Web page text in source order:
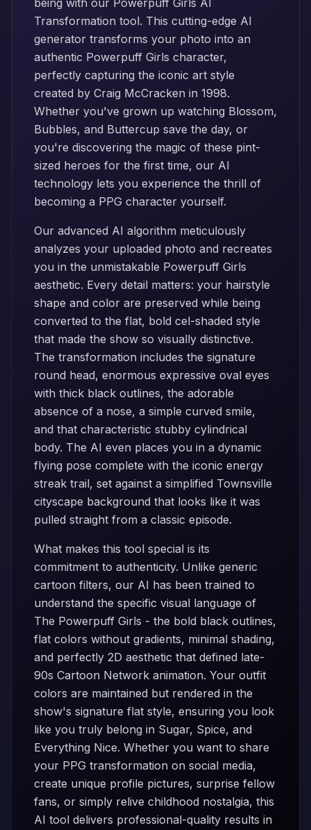
being with our Powerpuff Girls AI
Transformation tool. This cutting-edge AI
generator transforms your photo into an
authentic Powerpuff Girls character,
perfectly capturing the iconic art style
created by Craig McCracken in 1998.
Whether you've grown up watching Blossom,
Bubbles, and Buttercup save the day, or
you're discovering the magic of these pint-
sized heroes for the first time, our AI
technology lets you experience the thrill of
becoming a PPG character yourself.
Our advanced AI algorithm meticulously
analyzes your uploaded photo and recreates
you in the unmistakable Powerpuff Girls
aesthetic. Every detail matters: your hairstyle
shape and color are preserved while being
converted to the flat, bold cel-shaded style
that made the show so visually distinctive.
The transformation includes the signature
round head, enormous expressive oval eyes
with thick black outlines, the adorable
absence of a nose, a simple curved smile,
and that characteristic stubby cylindrical
body. The AI even places you in a dynamic
flying pose complete with the iconic energy
streak trail, set against a simplified Townsville
cityscape background that looks like it was
pulled straight from a classic episode.
What makes this tool special is its
commitment to authenticity. Unlike generic
cartoon filters, our AI has been trained to
understand the specific visual language of
The Powerpuff Girls - the bold black outlines,
flat colors without gradients, minimal shading,
and perfectly 2D aesthetic that defined late-
90s Cartoon Network animation. Your outfit
colors are maintained but rendered in the
show's signature flat style, ensuring you look
like you truly belong in Sugar, Spice, and
Everything Nice. Whether you want to share
your PPG transformation on social media,
create unique profile pictures, surprise fellow
fans, or simply relive childhood nostalgia, this
AI tool delivers professional-quality results in